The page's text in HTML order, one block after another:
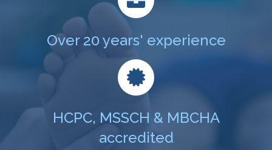
Over 20 years' experience
HCPC, MSSCH & MBCHA
accredited